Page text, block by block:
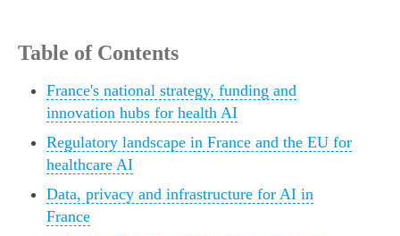
Table of Contents
France's national strategy, funding and
innovation hubs for health AI
Regulatory landscape in France and the EU for
healthcare AI
Data, privacy and infrastructure for AI in
France